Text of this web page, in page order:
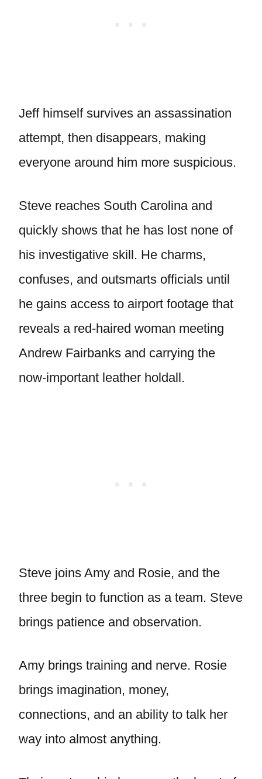
Jeff himself survives an assassination
attempt, then disappears, making
everyone around him more suspicious.
Steve reaches South Carolina and
quickly shows that he has lost none of
his investigative skill. He charms,
confuses, and outsmarts officials until
he gains access to airport footage that
reveals a red-haired woman meeting
Andrew Fairbanks and carrying the
now-important leather holdall.
Steve joins Amy and Rosie, and the
three begin to function as a team. Steve
brings patience and observation.
Amy brings training and nerve. Rosie
brings imagination, money,
connections, and an ability to talk her
way into almost anything.